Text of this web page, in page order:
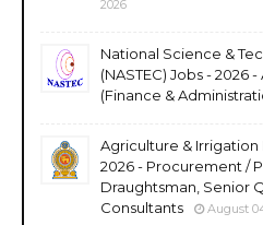
2026
National Science &
(NASTEC) Jobs - 2026
(Finance &
Agriculture & Irrigation
2026 - Procurement /
Draughtsman, Senior
Consultants
August